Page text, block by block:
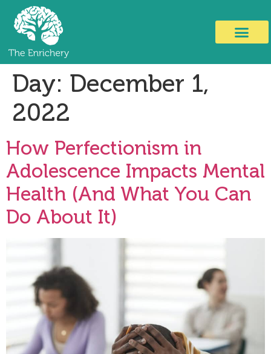
Day: December 1,
2022
How Perfectionism in
Adolescence Impacts Mental
Health (And What You Can
Do About It)